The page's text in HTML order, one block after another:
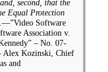
second, that the
Equal Protection
—”Video Software
Association v.
– No. 07-
Alex Kozinski, Chief
and